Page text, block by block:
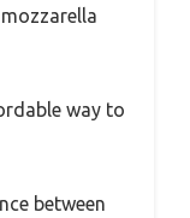
way to
between